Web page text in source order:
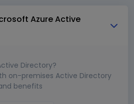
Azure Active
Directory?
on-premises Active Directory
benefits